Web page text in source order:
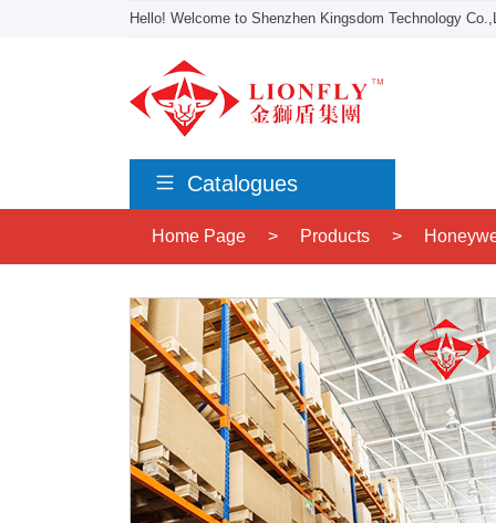
Hello! Welcome to Shenzhen Kingsdom Technology
Catalogues
Home Page > Products >